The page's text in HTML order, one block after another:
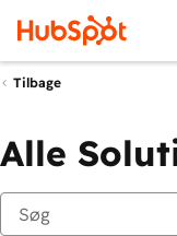
Tilbage
Alle